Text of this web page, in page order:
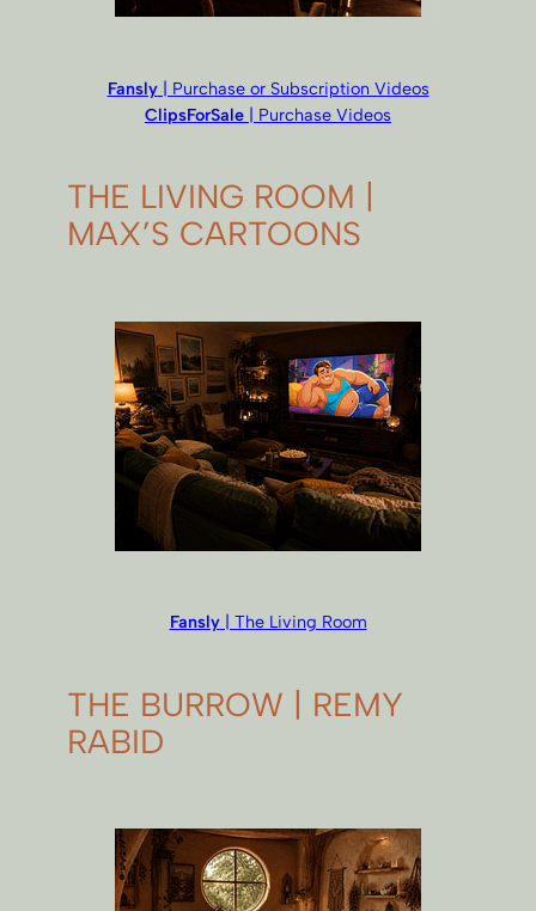
Fansly| Purchase or Subscription Videos
ClipsForSale | Purchase Videos
THE LIVING ROOM |
MAX’S CARTOONS
Fansly| The Living Room
THE BURROW | REMY
RABID